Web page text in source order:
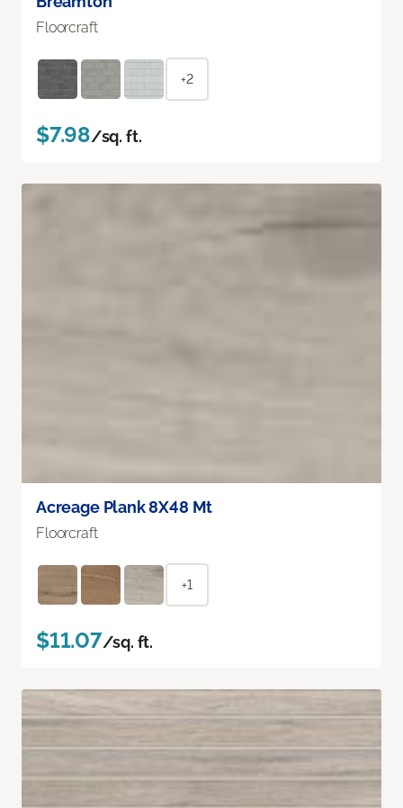
Floorcraft
+2
$7.98/sq. ft.
Acreage Plank 8X48 Mt
Floorcraft
+1
$11.07/sq. ft.